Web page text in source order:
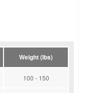
Weight (lbs)
100 - 150